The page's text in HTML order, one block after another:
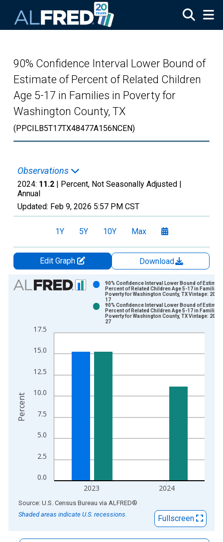
90% Confidence Interval Lower Bound of
Estimate of Percent of Related Children
Age 5-17 in Families in Poverty for
Washington County, TX
(PPCILB5T17TX48477A156NCEN)
Observations
2024: 11.2 | Percent, Not Seasonally Adjusted |
Annual
Updated: Feb 9, 2026 5:57 PM CST
1Y 5Y 10Y Max
Edit Graph
Download
Chart
View as data table, Chart
The chart has 1 X axis displaying xAxis. Data ranges from
The chart has 2 Y axes displaying Percent and yAxisRight.
0.0
2.5
5.0
7.5
10.0
12.5
15.0
17.5
2023 2024
90% Confidence Interval Lower Bound of
Percent of Related Children Age 5-17 in Families
Poverty for Washington County, TX Vintage:
17
90% Confidence Interval Lower Bound of
Percent of Related Children Age 5-17 in Families
Poverty for Washington County, TX Vintage:
27
Percent
End of interactive chart.
Source: U.S. Census Bureau via ALFRED®
Shaded areas indicate U.S. recessions.
Fullscreen